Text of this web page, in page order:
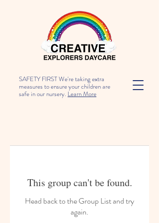
SAFETY FIRST We're taking extra
measures to ensure your children are
safe in our nursery. Learn More
This group can't be found.
Head back to the Group List and try
again.